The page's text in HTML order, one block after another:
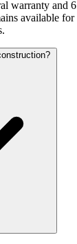
warranty and
available